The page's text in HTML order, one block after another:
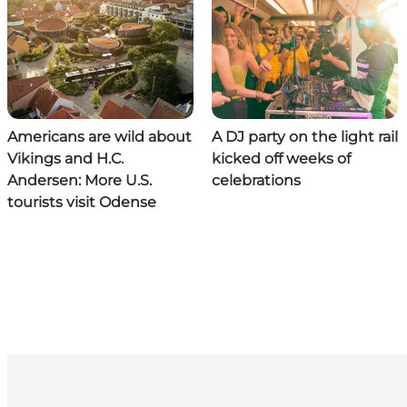
Americans are wild about
Vikings and H.C.
Andersen: More U.S.
tourists visit Odense
A DJ party on the light rail
kicked off weeks of
celebrations